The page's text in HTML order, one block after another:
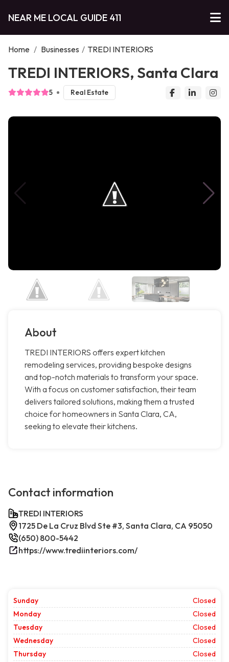
NEAR ME LOCAL GUIDE 411
Home / Businesses / TREDI INTERIORS
TREDI INTERIORS, Santa Clara
5 Real Estate
About
TREDI INTERIORS offers expert kitchen
remodeling services, providing bespoke designs
and top-notch materials to transform your space.
With a focus on customer satisfaction, their team
delivers tailored solutions, making them a trusted
choice for homeowners in Santa Clara, CA,
seeking to elevate their kitchens.
Contact information
TREDI INTERIORS
1725 De La Cruz Blvd Ste #3, Santa Clara, CA 95050
(650) 800-5442
https://www.trediinteriors.com/
Sunday
Closed
Monday
Closed
Tuesday
Closed
Wednesday
Closed
Thursday
Closed